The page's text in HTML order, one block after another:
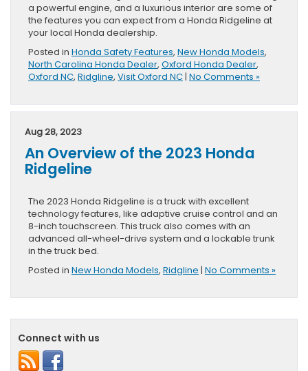
a powerful engine, and a luxurious interior are some of
the features you can expect from a Honda Ridgeline at
your local Honda dealership.
Posted in Honda Safety Features, New Honda Models,
North Carolina Honda Dealer, Oxford Honda Dealer,
Oxford NC, Ridgline, Visit Oxford NC| No Comments »
Aug 28, 2023
An Overview of the 2023 Honda
Ridgeline
The 2023 Honda Ridgeline is a truck with excellent
technology features, like adaptive cruise control and an
8-inch touchscreen. This truck also comes with an
advanced all-wheel-drive system and a lockable trunk
in the truck bed.
Posted in New Honda Models, Ridgline | No Comments »
Connect with us